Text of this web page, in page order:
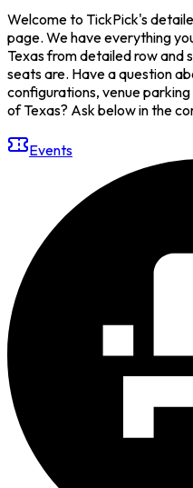
Welcome to TickPick's
page. We have everything
Texas from detailed row and
seats are. Have a question
configurations, venue
of Texas? Ask below in the
Events